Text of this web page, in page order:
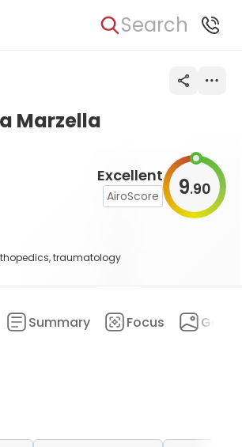
Search
Excellent
AiroScore 9.90
Marzella
traumatology
Summary Focus